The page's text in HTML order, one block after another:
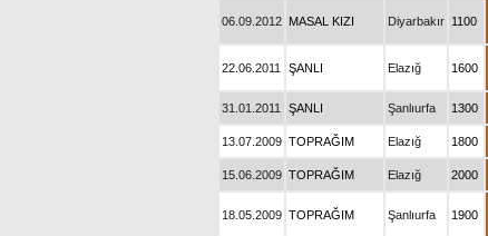
06.09.2012 MASAL KIZI Diyarbakır 1100
22.06.2011 ŞANLI Elazığ 1600
31.01.2011 ŞANLI Şanlıurfa 1300
13.07.2009 TOPRAĞIM Elazığ 1800
15.06.2009 TOPRAĞIM Elazığ 2000
18.05.2009 TOPRAĞIM Şanlıurfa 1900